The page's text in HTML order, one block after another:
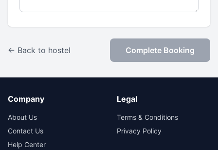
← Back to hostel Complete Booking
Company
About Us
Contact Us
Help Center
Legal
Terms & Conditions
Privacy Policy